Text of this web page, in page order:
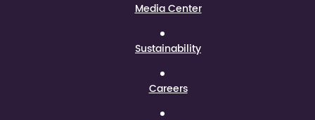
Media Center
Sustainability
Careers